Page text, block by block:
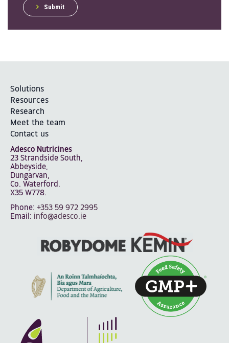
Submit
Solutions
Resources
Research
Meet the team
Contact us
Adesco Nutricines
23 Strandside South,
Abbeyside,
Dungarvan,
Co. Waterford.
X35 W778.
Phone: +353 59 972 2995
Email: info@adesco.ie